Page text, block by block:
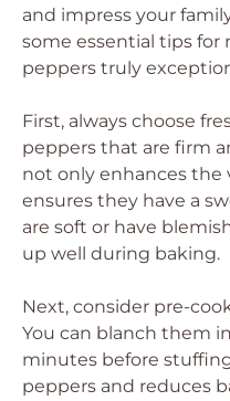
and impress your
some essential tips for
peppers truly
First, always choose
peppers that are firm
not only enhances the
ensures they have a
are soft or have
up well during baking.
Next, consider pre-
You can blanch them
minutes before
peppers and reduces